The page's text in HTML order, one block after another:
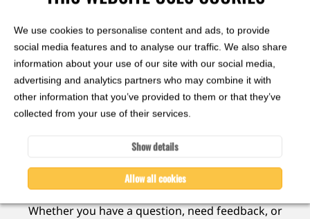
We use cookies to personalise content and ads, to provide
social media features and to analyse our traffic. We also share
information about your use of our site with our social media,
advertising and analytics partners who may combine it with
other information that you’ve provided to them or that they’ve
collected from your use of their services.
Show details
Allow all cookies
1 colour
View
Ready to collaborate?
Whether you have a question, need feedback, or